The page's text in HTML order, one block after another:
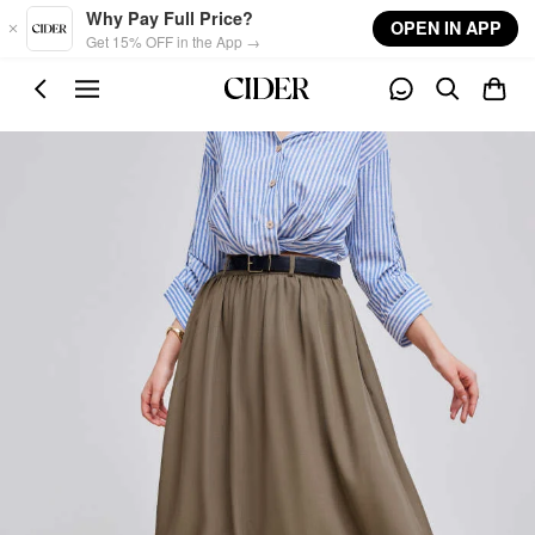
Skip to main content
Why Pay Full Price?
Get 15% OFF in the App →
OPEN IN APP